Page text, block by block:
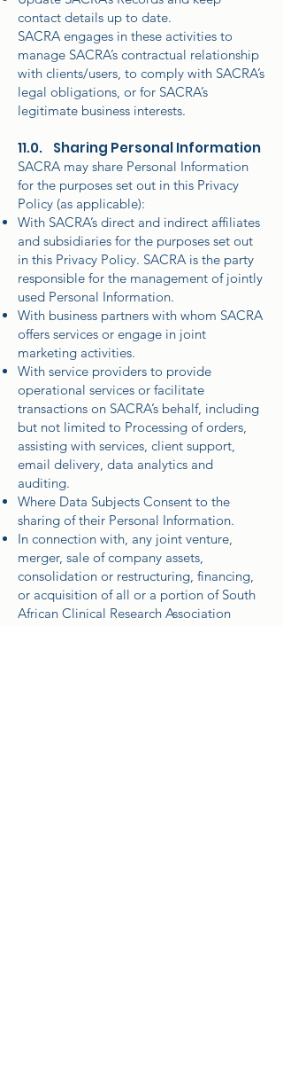
contact details up to date.
SACRA engages in these activities to
manage SACRA’s contractual relationship
with clients/users, to comply with SACRA’s
legal obligations, or for SACRA’s
legitimate business interests.
11.0. Sharing Personal Information
SACRA may share Personal Information
for the purposes set out in this Privacy
Policy (as applicable):
With SACRA’s direct and indirect affiliates
and subsidiaries for the purposes set out
in this Privacy Policy. SACRA is the party
responsible for the management of jointly
used Personal Information.
With business partners with whom SACRA
offers services or engage in joint
marketing activities.
With service providers to provide
operational services or facilitate
transactions on SACRA’s behalf, including
but not limited to Processing of orders,
assisting with services, client support,
email delivery, data analytics and
auditing.
Where Data Subjects Consent to the
sharing of their Personal Information.
In connection with, any joint venture,
merger, sale of company assets,
consolidation or restructuring, financing,
or acquisition of all or a portion of South
African Clinical Research Association